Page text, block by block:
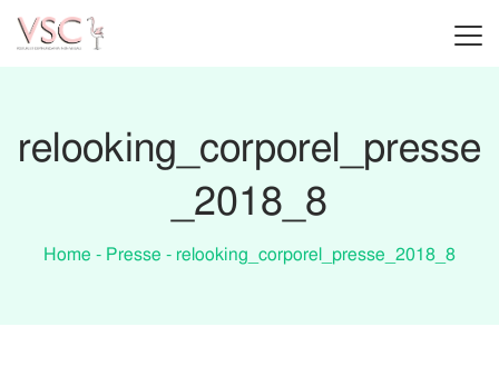
relooking_corporel_presse
_2018_8
Home - Presse - relooking_corporel_presse_2018_8